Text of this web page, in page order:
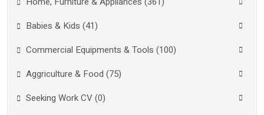
Babies & Kids (41)
Commercial Equipments & Tools (100)
Aggriculture & Food (75)
Seeking Work CV (0)